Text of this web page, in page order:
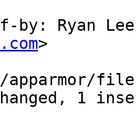
by: Ryan
>